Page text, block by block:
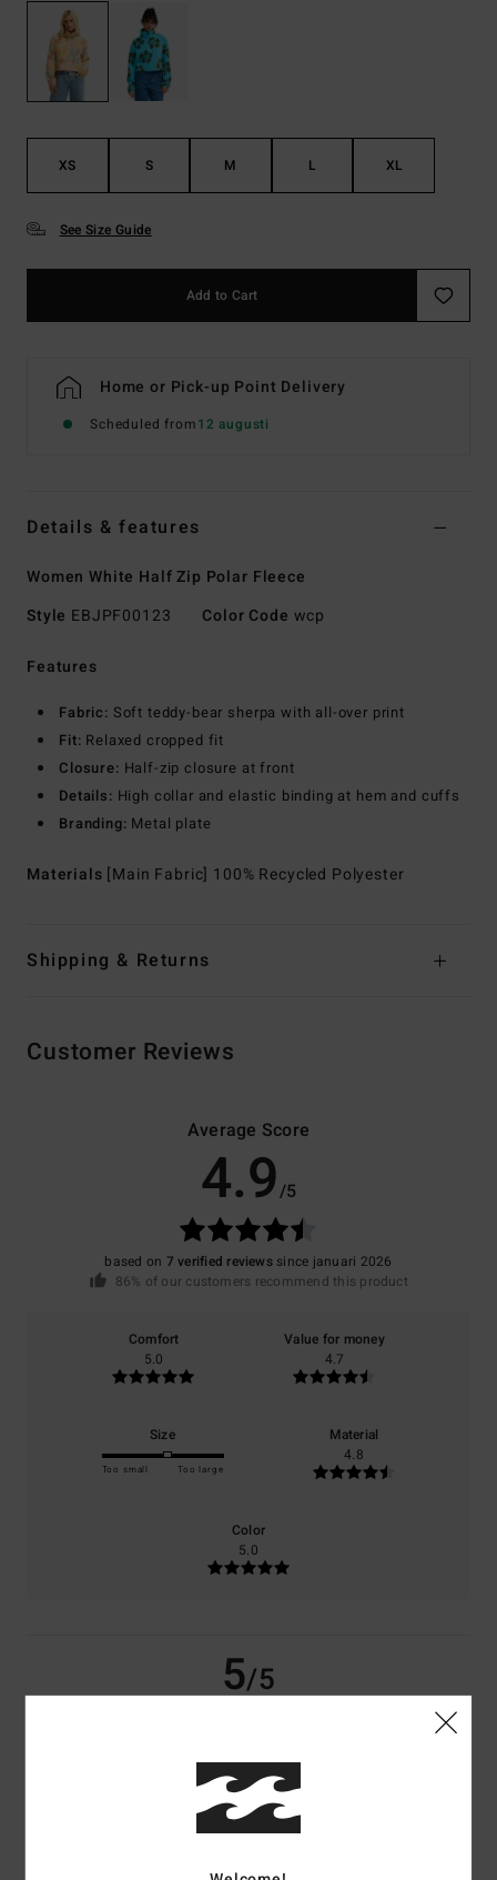
XS S M L XL
See Size Guide
Add to Cart
Home or Pick-up Point Delivery
Scheduled from12 augusti
Details & features
Women White Half Zip Polar Fleece
Style EBJPF00123 Color Code wcp
Features
Fabric: Soft teddy-bear sherpa with all-over print
Fit: Relaxed cropped fit
Closure: Half-zip closure at front
Details: High collar and elastic binding at hem and cuffs
Branding: Metal plate
Materials [Main Fabric] 100% Recycled Polyester
Shipping & Returns
Customer Reviews
Average Score
4.9/5
based on 7 verified reviewssince januari 2026
86% of our customers recommend this product
Comfort
5.0
Value for money
4.7
Size
Too small Too large
Material
4.8
Color
5.0
5/5
Colourful, cosy and comfortable
Value for money : 5/5 Size: Large